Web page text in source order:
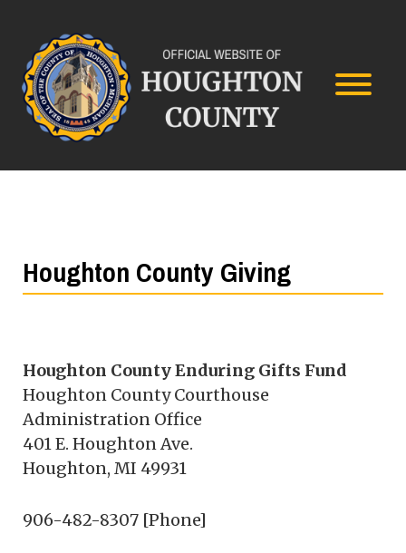
Houghton County Giving
Houghton County Enduring Gifts Fund
Houghton County Courthouse
Administration Office
401 E. Houghton Ave.
Houghton, MI 49931
906-482-8307 [Phone]